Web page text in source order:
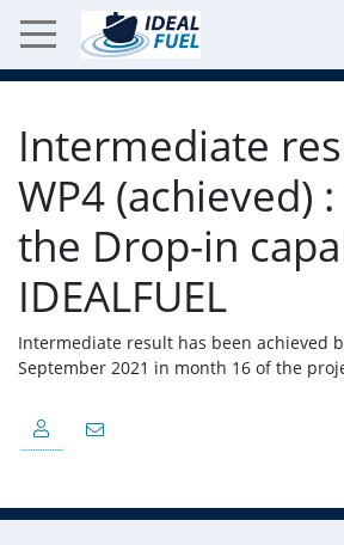
Intermediate
WP4 (achieved)
the Drop-in
IDEALFUEL
Intermediate result has been achieved
September 2021 in month 16 of the